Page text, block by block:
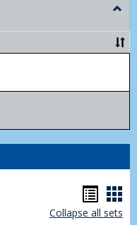
Study
list
Collapse all sets